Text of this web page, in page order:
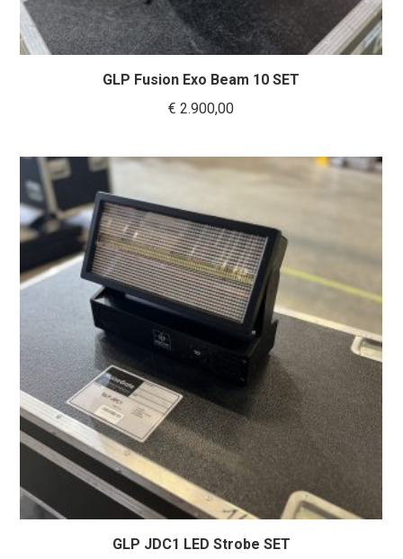
GLP Fusion Exo Beam 10 SET
€ 2.900,00
GLP JDC1 LED Strobe SET